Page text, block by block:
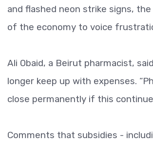
and flashed neon strike signs,
of the economy to voice
Ali Obaid, a Beirut pharmacist,
longer keep up with expenses.
close permanently if this
Comments that subsidies -